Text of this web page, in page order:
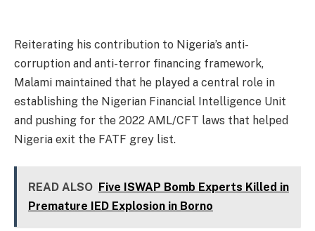
Reiterating his contribution to Nigeria’s anti-
corruption and anti-terror financing framework,
Malami maintained that he played a central role in
establishing the Nigerian Financial Intelligence Unit
and pushing for the 2022 AML/CFT laws that helped
Nigeria exit the FATF grey list.
READ ALSO Five ISWAP Bomb Experts Killed in
Premature IED Explosion in Borno